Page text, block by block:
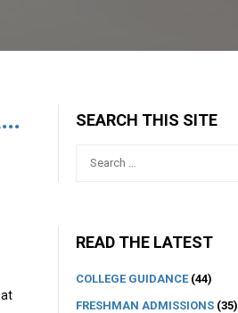
Reflections on this Year’s UC Admissions SEARCH THIS SITE
READ THE LATEST
COLLEGE GUIDANCE (44)
FRESHMAN ADMISSIONS (35)